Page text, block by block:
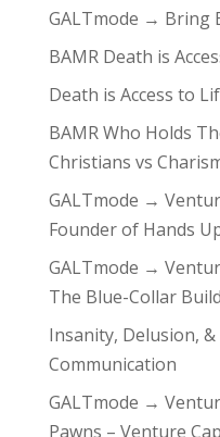
GALTmode → Bring
BAMR Death is
Death is Access to
BAMR Who Holds
Christians vs
GALTmode →
Founder of Hands
GALTmode →
The Blue-Collar
Insanity, Delusion,
Communication
GALTmode →
Pawns – Venture